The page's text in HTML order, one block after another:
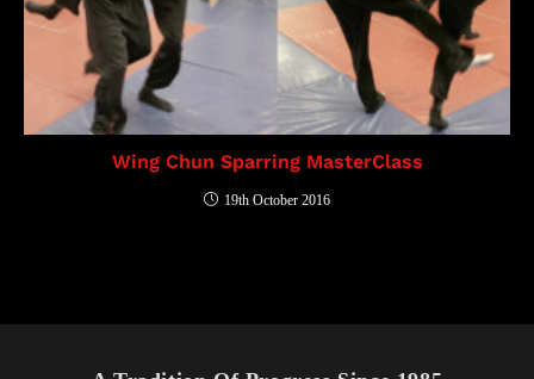
Wing Chun Sparring MasterClass
19th October 2016